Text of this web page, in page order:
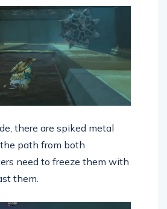
there are spiked metal
path from both
need to freeze them with
them.